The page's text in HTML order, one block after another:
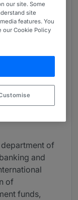
and
of
and
of
funds,
our site. Some
site
features. You
our Cookie Policy